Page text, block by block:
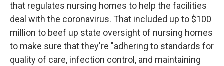
that regulates nursing homes to help the facilities
deal with the coronavirus. That included up to $100
million to beef up state oversight of nursing homes
to make sure that they're "adhering to standards for
quality of care, infection control, and maintaining